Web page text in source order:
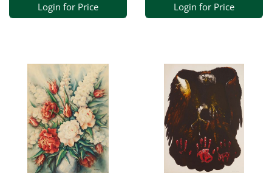
Login for Price Login for Price